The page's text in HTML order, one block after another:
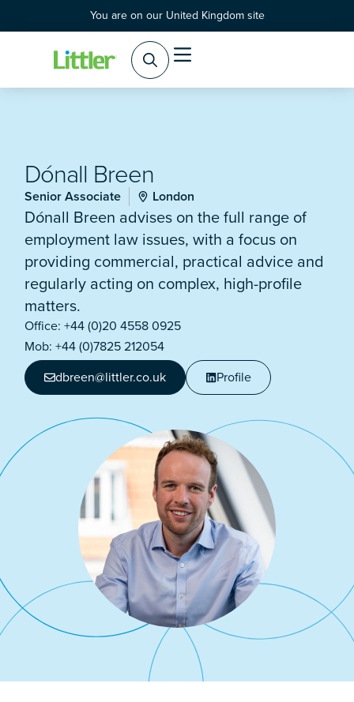
You are on our United Kingdom site
Dónall Breen
Senior Associate London
Dónall Breen advises on the full range of
employment law issues, with a focus on
providing commercial, practical advice and
regularly acting on complex, high-profile
matters.
Office: +44 (0)20 4558 0925
Mob: +44 (0)7825 212054
dbreen@littler.co.uk
Profile